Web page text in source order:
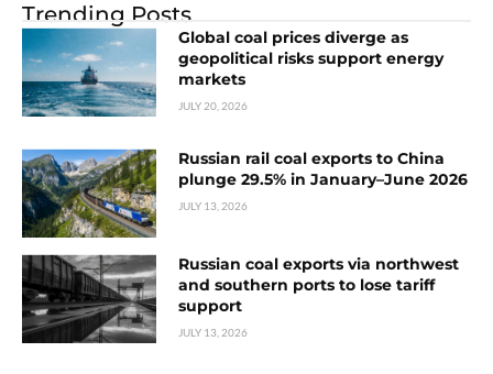
Trending Posts
Global coal prices diverge as
geopolitical risks support energy
markets
JULY 20, 2026
Russian rail coal exports to China
plunge 29.5% in January–June 2026
JULY 13, 2026
Russian coal exports via northwest
and southern ports to lose tariff
support
JULY 13, 2026